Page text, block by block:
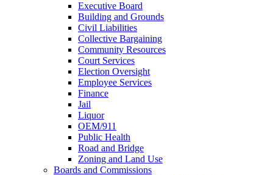
Executive Board
Building and Grounds
Civil Liabilities
Collective Bargaining
Community Resources
Court Services
Election Oversight
Employee Services
Finance
Jail
Liquor
OEM/911
Public Health
Road and Bridge
Zoning and Land Use
Boards and Commissions